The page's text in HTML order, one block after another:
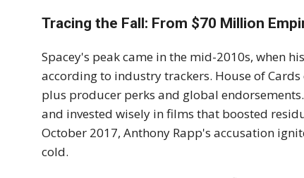
Tracing the Fall: From $70 Million
Spacey's peak came in the mid-2010s, when
according to industry trackers. House of
plus producer perks and global
and invested wisely in films that boosted
October 2017, Anthony Rapp's accusation
cold.